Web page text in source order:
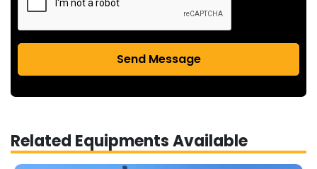
Send Message
Related Equipments Available